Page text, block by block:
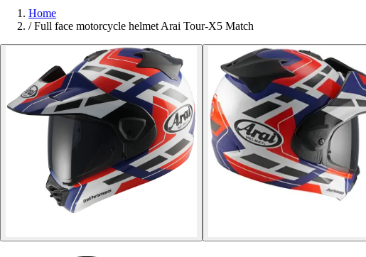
Home
/ Full face motorcycle helmet Arai Tour-X5 Match